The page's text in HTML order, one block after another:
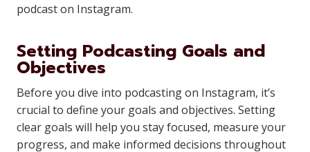
podcast on Instagram.
Setting Podcasting Goals and
Objectives
Before you dive into podcasting on Instagram, it’s
crucial to define your goals and objectives. Setting
clear goals will help you stay focused, measure your
progress, and make informed decisions throughout